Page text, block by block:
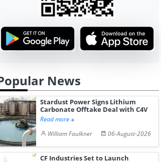
News
Stardust Power Signs Lithium
Carbonate Offtake Deal with C4V
Read more
William Faulkner
06-August-2026
CF Industries Set to Launch